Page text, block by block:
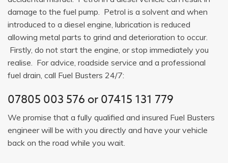
damage to the fuel pump. Petrol is a solvent and when
introduced to a diesel engine, lubrication is reduced
allowing metal parts to grind and deterioration to occur.
Firstly, do not start the engine, or stop immediately you
realise. For advice, roadside service and a professional
fuel drain, call Fuel Busters 24/7:
07805 003 576 or07415 131 779
We promise that a fully qualified and insured Fuel Busters
engineer will be with you directly and have your vehicle
back on the road while you wait.